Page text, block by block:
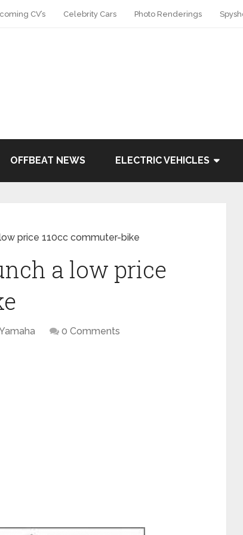
CV’s Celebrity Cars Photo Renderings
OFFBEAT NEWS ELECTRIC VEHICLES
price 110cc commuter-bike
a low price
0 Comments